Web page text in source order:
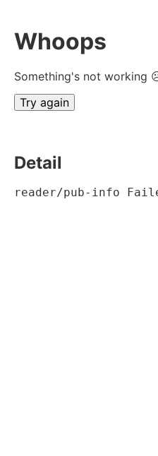
Whoops
Something's not working
Try again
Detail
reader/pub-info